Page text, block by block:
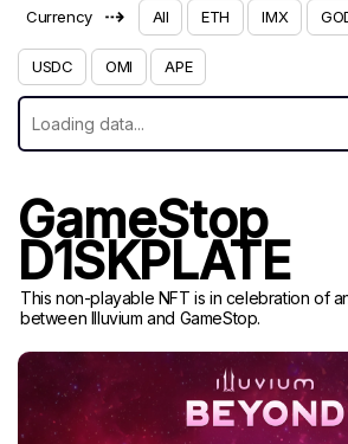
Currency ⇢ All ETH IMX
USDC OMI APE
GameStop
D1SKPLATE
This non-playable NFT is in celebration of
between Illuvium and GameStop.